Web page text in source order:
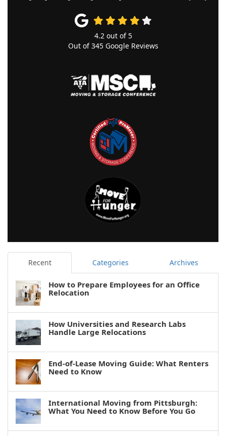
4.2 out of 5
Out of345Google Reviews
Recent Categories Archives
How to Prepare Employees for an Office
Relocation
How Universities and Research Labs
Handle Large Relocations
End-of-Lease Moving Guide: What Renters
Need to Know
International Moving from Pittsburgh:
What You Need to Know Before You Go